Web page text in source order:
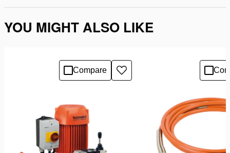
YOU MIGHT ALSO LIKE
Compare
Add
to